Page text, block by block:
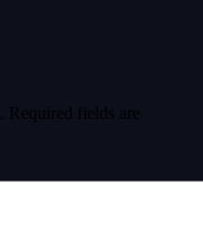
Required fields are